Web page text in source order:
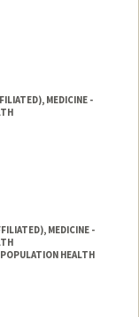
MEDICINE -
MEDICINE -
HEALTH